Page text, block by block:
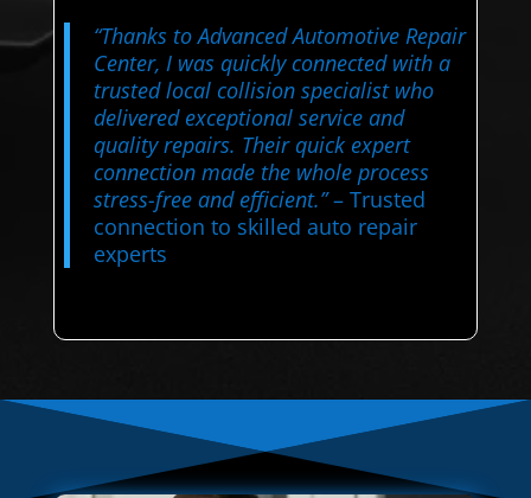
“Thanks to Advanced Automotive Repair
Center, I was quickly connected with a
trusted local collision specialist who
delivered exceptional service and
quality repairs. Their quick expert
connection made the whole process
stress-free and efficient.”– Trusted
connection to skilled auto repair
experts